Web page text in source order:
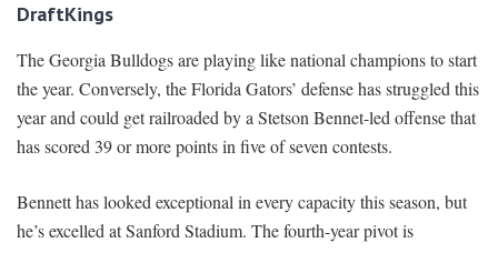
DraftKings
The Georgia Bulldogs are playing like national champions to start
the year. Conversely, the Florida Gators’ defense has struggled this
year and could get railroaded by a Stetson Bennet-led offense that
has scored 39 or more points in five of seven contests.
Bennett has looked exceptional in every capacity this season, but
he’s excelled at Sanford Stadium. The fourth-year pivot is